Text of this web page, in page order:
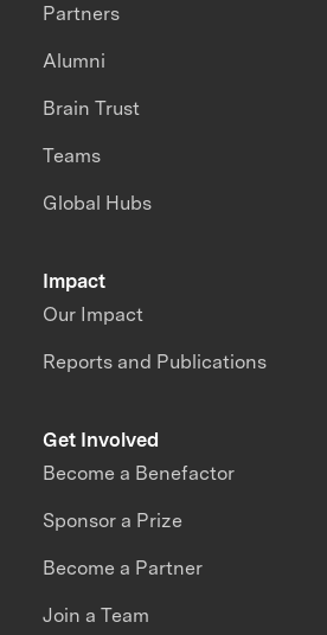
Impact
Our Impact
Reports and Publications
Partners
Alumni
Brain Trust
Teams
Global Hubs
Get Involved
Become a Benefactor
Sponsor a Prize
Become a Partner
Join a Team